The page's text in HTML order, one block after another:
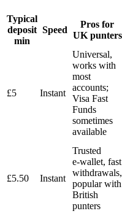
Typical
deposit
min
Speed
Pros for
UK punters
£5 Instant
Universal,
works with
most
accounts;
Visa Fast
Funds
sometimes
available
£5.50 Instant
Trusted
e‑wallet, fast
withdrawals,
popular with
British
punters